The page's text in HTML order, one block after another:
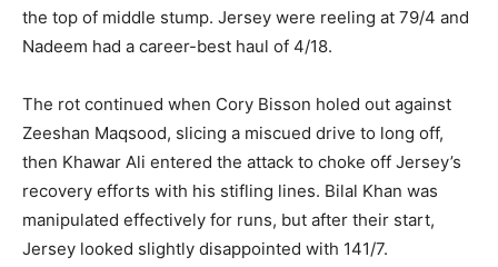
the top of middle stump. Jersey were reeling at 79/4 and
Nadeem had a career-best haul of 4/18.
The rot continued when Cory Bisson holed out against
Zeeshan Maqsood, slicing a miscued drive to long off,
then Khawar Ali entered the attack to choke off Jersey’s
recovery efforts with his stifling lines. Bilal Khan was
manipulated effectively for runs, but after their start,
Jersey looked slightly disappointed with 141/7.